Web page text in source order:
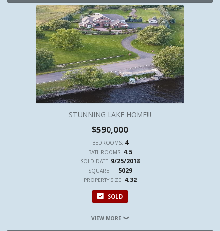
STUNNING LAKE HOME!!!
$590,000
BEDROOMS: 4
BATHROOMS: 4.5
SOLD DATE: 9/25/2018
SQUARE FT: 5029
PROPERTY SIZE: 4.32
SOLD
VIEW MORE